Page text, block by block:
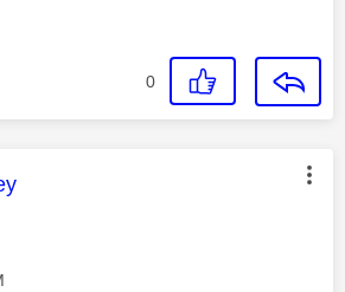
0
was authored by: